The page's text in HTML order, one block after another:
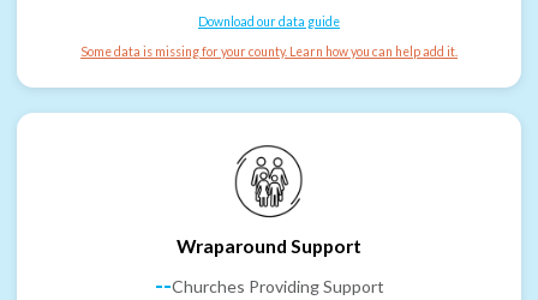
Download our data guide
Some data is missing for your county. Learn how you can help add it.
Wraparound Support
--Churches Providing Support